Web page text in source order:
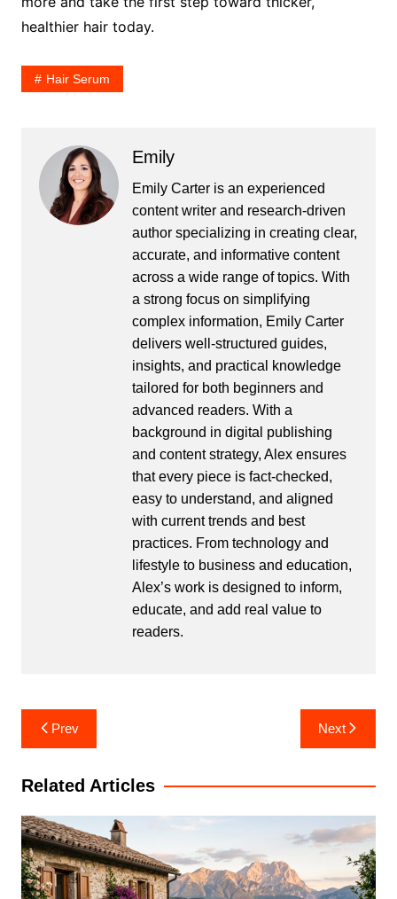
healthier hair today.
Hair Serum
Emily
Emily Carter is an experienced
content writer and research-driven
author specializing in creating clear,
accurate, and informative content
across a wide range of topics. With
a strong focus on simplifying
complex information, Emily Carter
delivers well-structured guides,
insights, and practical knowledge
tailored for both beginners and
advanced readers. With a
background in digital publishing
and content strategy, Alex ensures
that every piece is fact-checked,
easy to understand, and aligned
with current trends and best
practices. From technology and
lifestyle to business and education,
Alex’s work is designed to inform,
educate, and add real value to
readers.
Post
navigation
Prev Next
Related Articles